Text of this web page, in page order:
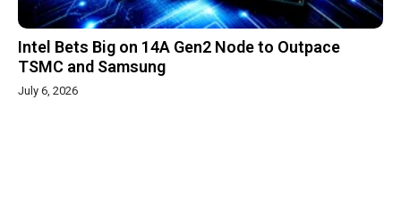
Intel Bets Big on 14A Gen2 Node to Outpace
TSMC and Samsung
July 6, 2026